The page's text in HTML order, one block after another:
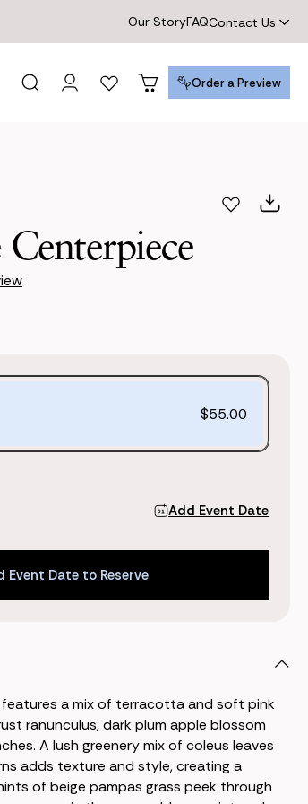
Our StoryFAQContact Us
Order a Preview
$55.00
Add Event Date
Event Date to Reserve
Event Date to Reserve
features a mix of terracotta and soft pink
ranunculus, dark plum apple blossom
A lush greenery mix of coleus leaves
adds texture and style, creating a
of beige pampas grass peek through